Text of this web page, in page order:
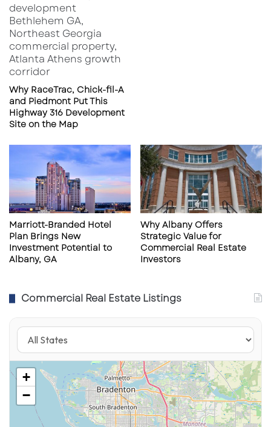
Why RaceTrac, Chick-fil-A
and Piedmont Put This
Highway 316 Development
Site on the Map
Marriott-Branded Hotel
Plan Brings New
Investment Potential to
Albany, GA
Why Albany Offers
Strategic Value for
Commercial Real Estate
Investors
Commercial Real Estate Listings
+
−